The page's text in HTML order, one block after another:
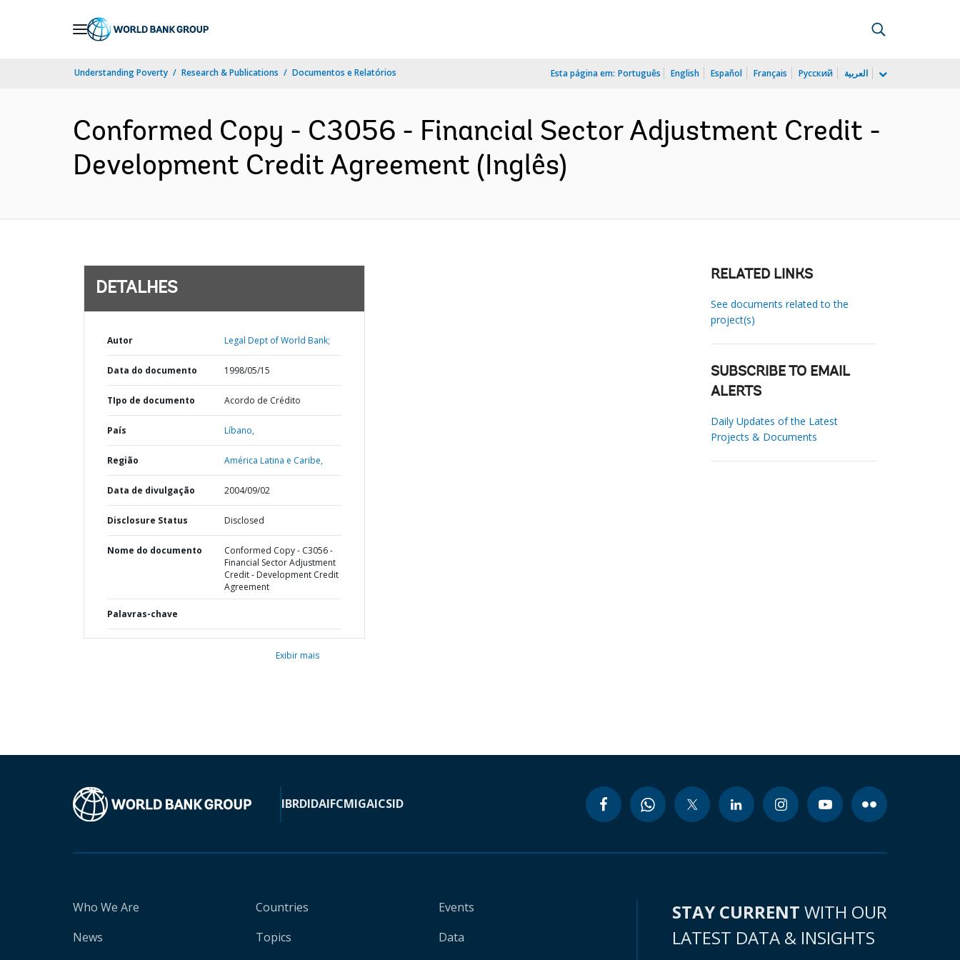
Understanding Poverty Research & Publications Documentos e Relatórios Esta página em: Português English Español Français Русский العربية
Conformed Copy - C3056 - Financial Sector Adjustment Credit -
Development Credit Agreement (Inglês)
DETALHES
Autor Legal Dept of World Bank;
Data do documento 1998/05/15
TIpo de documento Acordo de Crédito
País Líbano,
Região América Latina e Caribe,
Data de divulgação 2004/09/02
Disclosure Status Disclosed
Nome do documento
Conformed Copy - C3056 -
Financial Sector Adjustment
Credit - Development Credit
Agreement
Palavras-chave
Exibir mais
RELATED LINKS
See documents related to the
project(s)
SUBSCRIBE TO EMAIL
ALERTS
Daily Updates of the Latest
Projects & Documents
IBRDIDAIFCMIGAICSID
Who We Are
News
Countries
Topics
Events
Data
STAY CURRENT WITH OUR
LATEST DATA & INSIGHTS